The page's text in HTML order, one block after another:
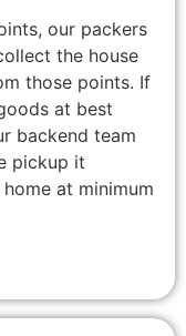
our packers
the house
those points. If
at best
backend team
pickup it
at minimum